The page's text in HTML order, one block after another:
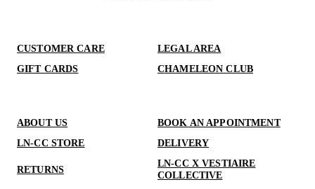
CUSTOMER CARE
LEGAL AREA
GIFT CARDS
CHAMELEON CLUB
ABOUT US
BOOK AN APPOINTMENT
LN-CC STORE
DELIVERY
RETURNS
LN-CC X VESTIAIRE
COLLECTIVE